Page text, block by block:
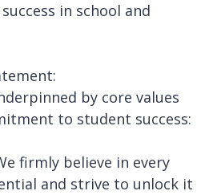
in school and
by core values
to student success:
firmly believe in every
and strive to unlock it